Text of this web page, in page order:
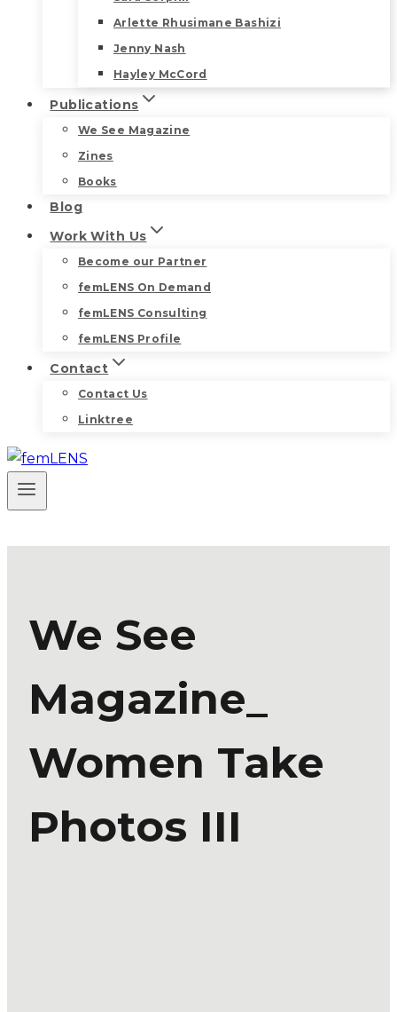
Arlette Rhusimane Bashizi
Jenny Nash
Hayley McCord
Publications
We See Magazine
Zines
Books
Blog
Work With Us
Become our Partner
femLENS On Demand
femLENS Consulting
femLENS Profile
Contact
Contact Us
Linktree
We See
Magazine_
Women Take
Photos III